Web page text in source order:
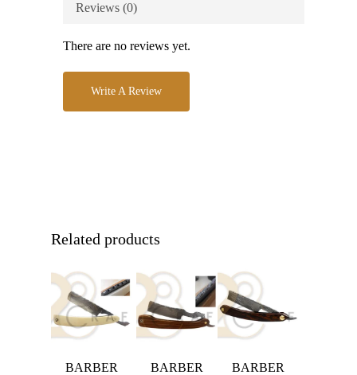
Reviews (0)
There are no reviews yet.
Write A Review
Related products
BARBER
BARBER
BARBER